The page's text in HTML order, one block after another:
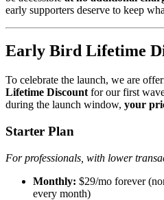
early supporters deserve to keep
Early Bird Lifetime
To celebrate the launch, we are
Lifetime Discount for our first
during the launch window, your
Starter Plan
For professionals, with lower
Monthly: $29/mo forever
every month)